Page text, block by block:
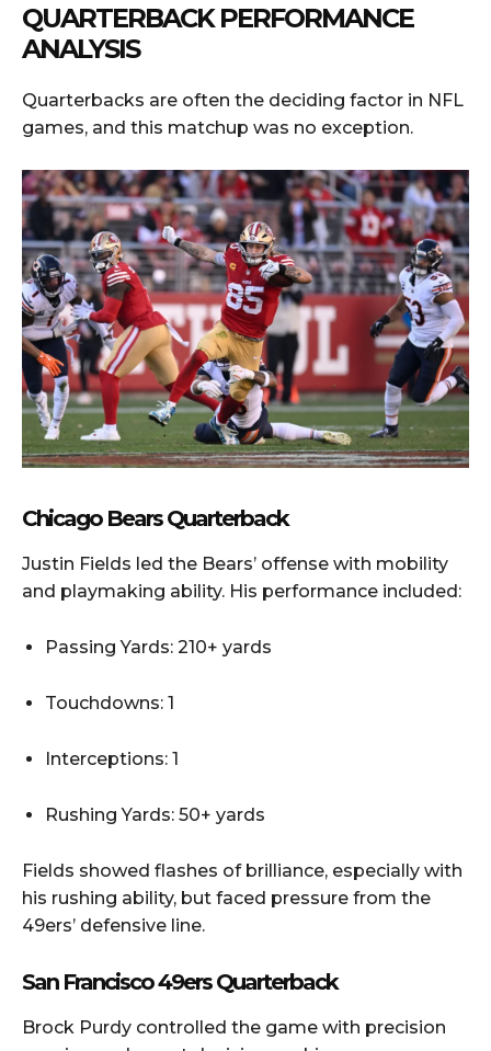
QUARTERBACK PERFORMANCE
ANALYSIS
Quarterbacks are often the deciding factor in NFL
games, and this matchup was no exception.
Chicago Bears Quarterback
Justin Fields led the Bears’ offense with mobility
and playmaking ability. His performance included:
Passing Yards: 210+ yards
Touchdowns: 1
Interceptions: 1
Rushing Yards: 50+ yards
Fields showed flashes of brilliance, especially with
his rushing ability, but faced pressure from the
49ers’ defensive line.
San Francisco 49ers Quarterback
Brock Purdy controlled the game with precision